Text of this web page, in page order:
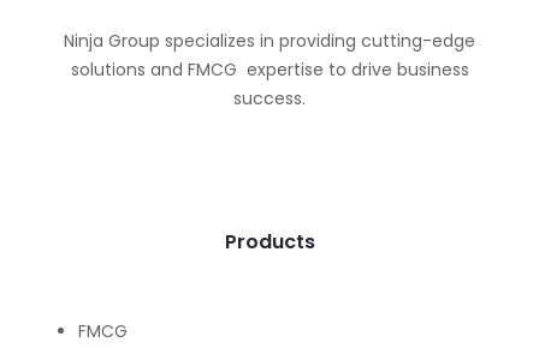
Ninja Group specializes in providing cutting-edge
solutions and FMCG expertise to drive business
success.
Products
FMCG